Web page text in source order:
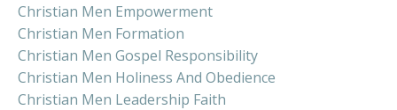
Christian Men Empowerment
Christian Men Formation
Christian Men Gospel Responsibility
Christian Men Holiness And Obedience
Christian Men Leadership Faith